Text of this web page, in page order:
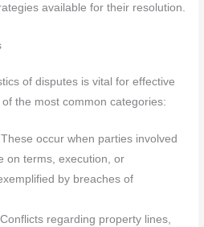
available for their resolution.
of disputes is vital for effective
the most common categories:
These occur when parties involved
on terms, execution, or
by breaches of
Conflicts regarding property lines,